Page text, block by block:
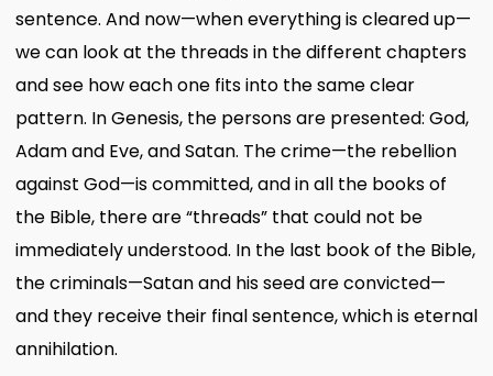
sentence. And now—when everything is cleared up—
we can look at the threads in the different chapters
and see how each one fits into the same clear
pattern. In Genesis, the persons are presented: God,
Adam and Eve, and Satan. The crime—the rebellion
against God—is committed, and in all the books of
the Bible, there are “threads” that could not be
immediately understood. In the last book of the Bible,
the criminals—Satan and his seed are convicted—
and they receive their final sentence, which is eternal
annihilation.